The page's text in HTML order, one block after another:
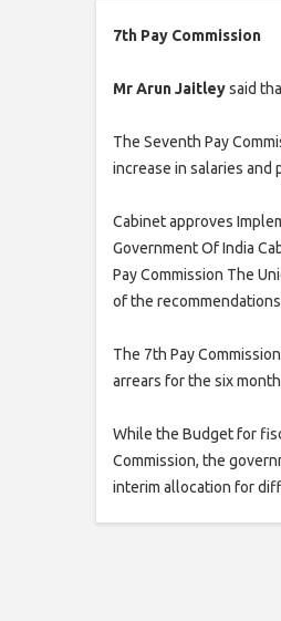
7th Pay Commission
Mr Arun Jaitleysaid
The Seventh Pay
increase in salaries
Cabinet approves
Government Of India
Pay Commission The
of the
The 7th Pay
arrears for the six
While the Budget for
Commission, the
interim allocation for